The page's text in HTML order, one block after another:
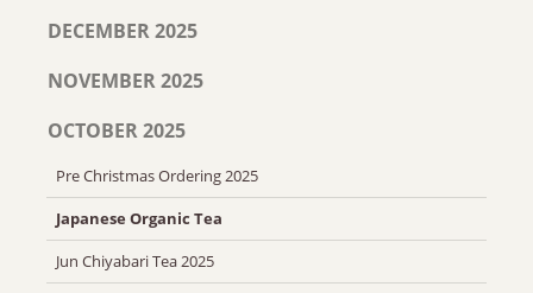
DECEMBER 2025
NOVEMBER 2025
OCTOBER 2025
Pre Christmas Ordering 2025
Japanese Organic Tea
Jun Chiyabari Tea 2025